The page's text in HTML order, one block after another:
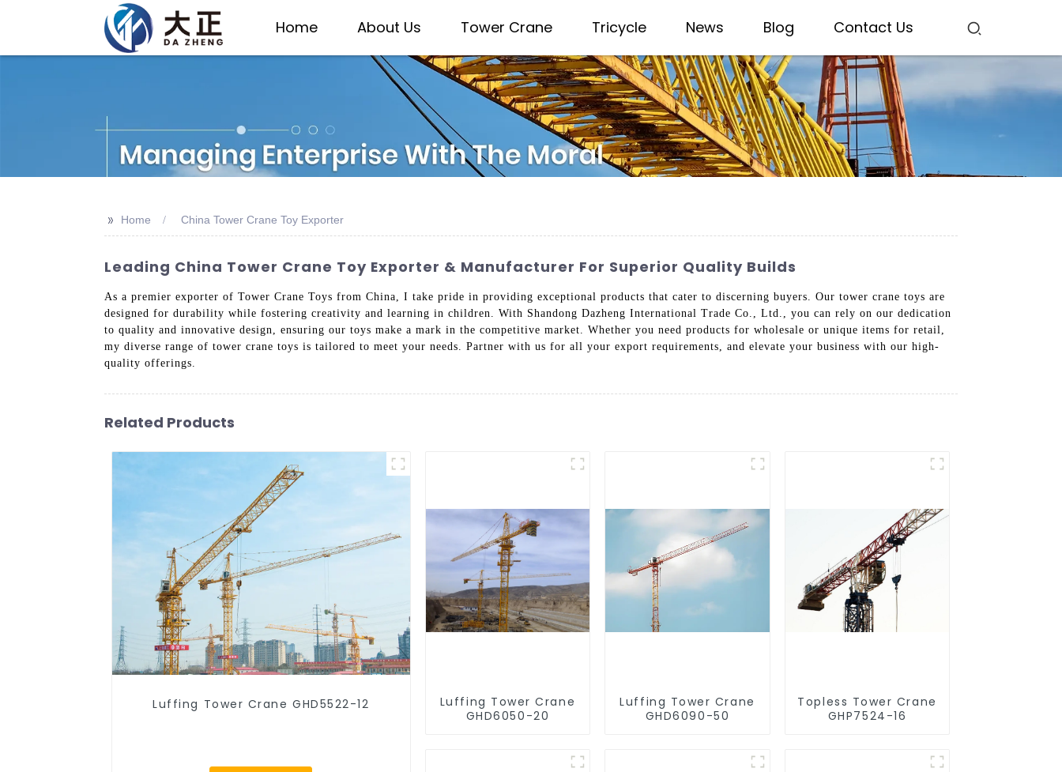
Home About Us Tower Crane Tricycle News Blog Contact Us
>> Home China Tower Crane Toy Exporter
Leading China Tower Crane Toy Exporter & Manufacturer For Superior Quality Builds
As a premier exporter of Tower Crane Toys from China, I take pride in providing exceptional products that cater to discerning buyers. Our tower crane toys are
designed for durability while fostering creativity and learning in children. With Shandong Dazheng International Trade Co., Ltd., you can rely on our dedication
to quality and innovative design, ensuring our toys make a mark in the competitive market. Whether you need products for wholesale or unique items for retail,
my diverse range of tower crane toys is tailored to meet your needs. Partner with us for all your export requirements, and elevate your business with our high-
quality offerings.
Related Products
Luffing Tower Crane GHD5522-12
Luffing Tower Crane
GHD6050-20
Luffing Tower Crane
GHD6090-50
Topless Tower Crane
GHP7524-16